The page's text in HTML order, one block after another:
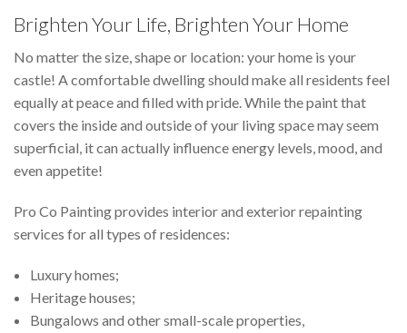
SERVICES
CONTACT
Brighten Your Life, Brighten Your Home
No matter the size, shape or location: your home is your
castle! A comfortable dwelling should make all residents feel
equally at peace and filled with pride. While the paint that
covers the inside and outside of your living space may seem
superficial, it can actually influence energy levels, mood, and
even appetite!
Pro Co Painting provides interior and exterior repainting
services for all types of residences:
Luxury homes;
Heritage houses;
Bungalows and other small-scale properties,